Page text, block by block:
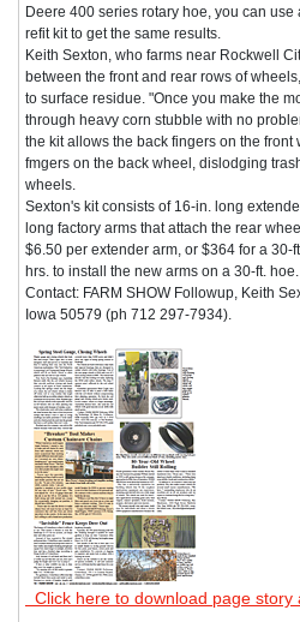
Deere 400 series rotary hoe, you can
refit kit to get the same results.
Keith Sexton, who farms near Rockwell
between the front and rear rows of
to surface residue. "Once you make the
through heavy corn stubble with no
the kit allows the back fingers on the front
fmgers on the back wheel, dislodging
wheels.
Sexton's kit consists of 16-in. long
long factory arms that attach the rear
$6.50 per extender arm, or $364 for a 30-
hrs. to install the new arms on a 30-ft. hoe.
Contact: FARM SHOW Followup, Keith
Iowa 50579 (ph 712 297-7934).
Click here to download page story